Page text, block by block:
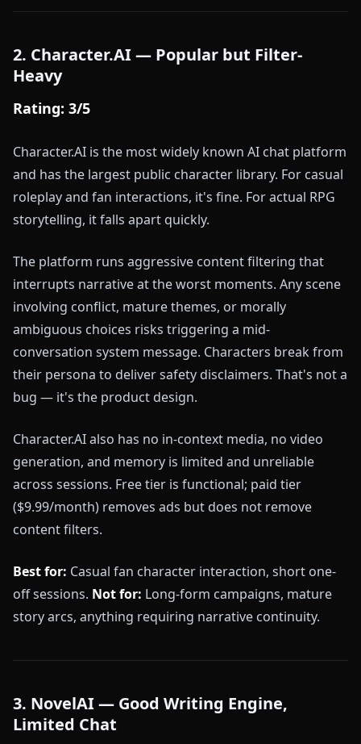
2. Character.AI — Popular but Filter-
Heavy
Rating: 3/5
Character.AI is the most widely known AI chat platform
and has the largest public character library. For casual
roleplay and fan interactions, it's fine. For actual RPG
storytelling, it falls apart quickly.
The platform runs aggressive content filtering that
interrupts narrative at the worst moments. Any scene
involving conflict, mature themes, or morally
ambiguous choices risks triggering a mid-
conversation system message. Characters break from
their persona to deliver safety disclaimers. That's not a
bug — it's the product design.
Character.AI also has no in-context media, no video
generation, and memory is limited and unreliable
across sessions. Free tier is functional; paid tier
($9.99/month) removes ads but does not remove
content filters.
Best for: Casual fan character interaction, short one-
off sessions. Not for: Long-form campaigns, mature
story arcs, anything requiring narrative continuity.
3. NovelAI — Good Writing Engine,
Limited Chat